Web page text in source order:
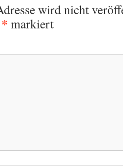
wird nicht
* markiert